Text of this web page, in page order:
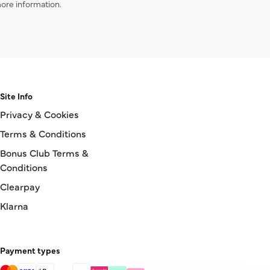
information.
Site Info
Privacy & Cookies
Terms & Conditions
Bonus Club Terms &
Conditions
Clearpay
Klarna
Payment types